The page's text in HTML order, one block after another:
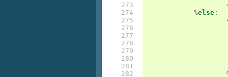
273
274
275
276
277
278
279
280
281
282
%else :